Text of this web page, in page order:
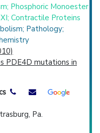
Dysplasia,
Phosphoric Monoester
Contractile Proteins
Pathology;
PDE4D mutations in
Pa.